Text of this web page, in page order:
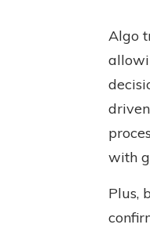
Algo
with
Plus,